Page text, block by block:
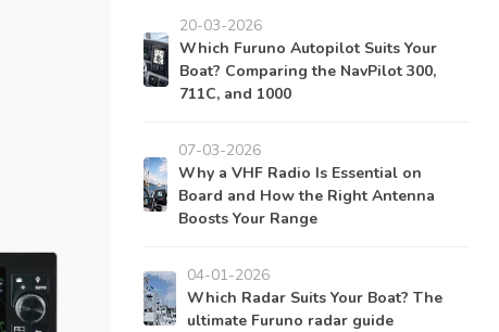
20-03-2026
Which Furuno Autopilot Suits Your
Boat? Comparing the NavPilot 300,
711C, and 1000
07-03-2026
Why a VHF Radio Is Essential on
Board and How the Right Antenna
Boosts Your Range
04-01-2026
Which Radar Suits Your Boat? The
ultimate Furuno radar guide